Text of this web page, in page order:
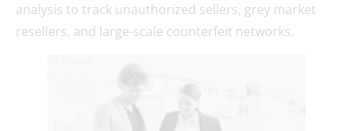
analysis to track unauthorized sellers, grey market
resellers, and large-scale counterfeit networks.